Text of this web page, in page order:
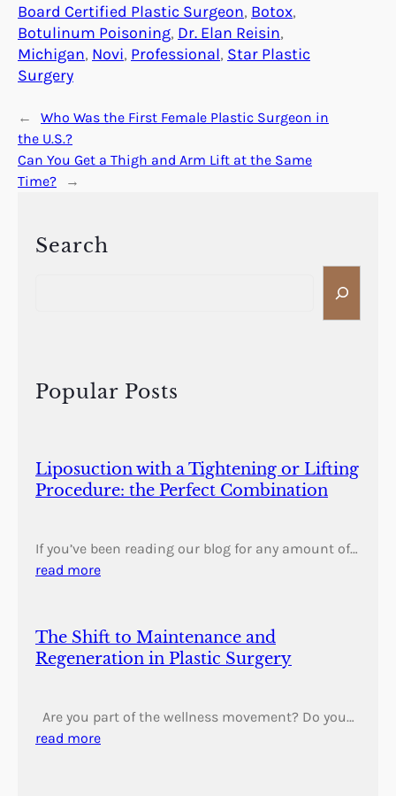
Board Certified Plastic Surgeon, Botox
Botulinum Poisoning, Dr. Elan Reisin
Michigan, Novi, Professional, Star Plastic
Surgery
←
Who Was the First Female Plastic Surgeon in
the U.S.?
Can You Get a Thigh and Arm Lift at the Same
Time?
→
Search
h
Popular Posts
Liposuction with a Tightening or Lifting
Procedure: the Perfect Combination
If you’ve been reading our blog for any amount of…
read more
The Shift to Maintenance and
Regeneration in Plastic Surgery
Are you part of the wellness movement? Do you…
read more